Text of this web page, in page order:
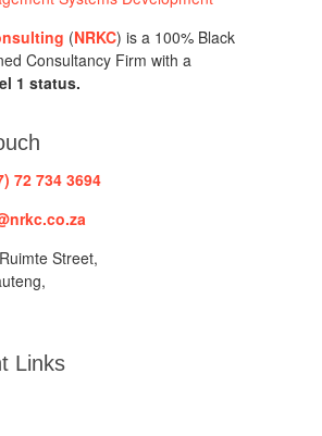
(NRKC) is a 100% Black
Consultancy Firm with a
1 status.
72 734 3694
Street,
Links